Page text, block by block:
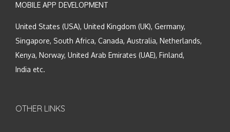
MOBILE APP DEVELOPMENT
United States (USA), United Kingdom (UK), Germany,
Singapore, South Africa, Canada, Australia, Netherlands,
Kenya, Norway, United Arab Emirates (UAE), Finland,
India etc.
OTHER LINKS